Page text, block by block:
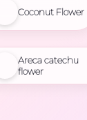
Coconut Flower
Areca catechu
flower